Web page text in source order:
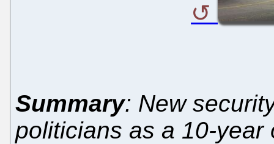
Summary: New
politicians as a 10-year